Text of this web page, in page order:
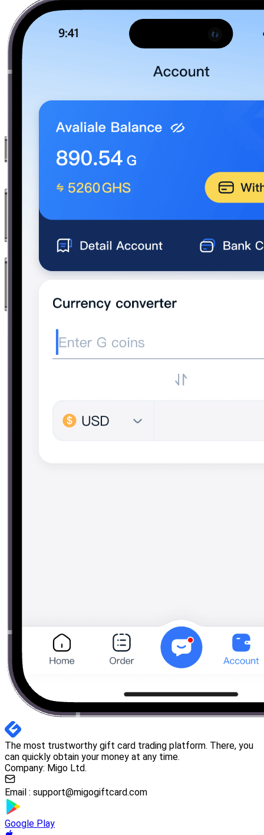
The most trustworthy gift card trading platform. There, you
can quickly obtain your money at any time.
Company: Migo Ltd.
Email : support@migogiftcard.com
Google Play